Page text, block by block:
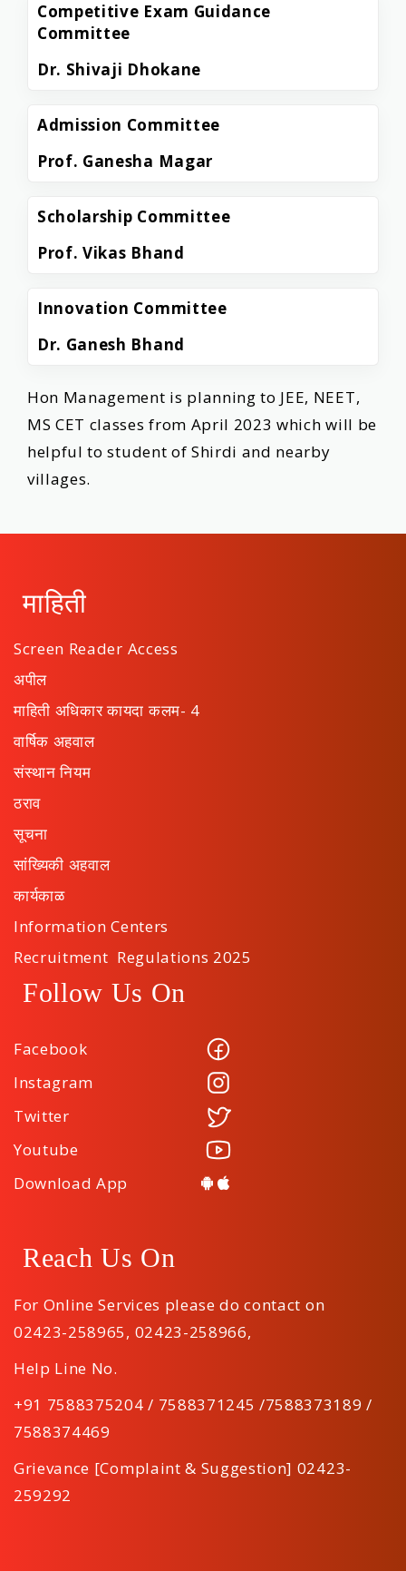
Competitive Exam Guidance
Committee
Dr. Shivaji Dhokane
Admission Committee
Prof. Ganesha Magar
Scholarship Committee
Prof. Vikas Bhand
Innovation Committee
Dr. Ganesh Bhand
Hon Management is planning to JEE, NEET,
MS CET classes from April 2023 which will be
helpful to student of Shirdi and nearby
villages.
माहिती
Screen Reader Access
अपील
माहिती अधिकार कायदा कलम- 4
वार्षिक अहवाल
संस्थान नियम
ठराव
सूचना
सांख्यिकी अहवाल
कार्यकाळ
Information Centers
Recruitment Regulations 2025
Follow Us On
Facebook
Instagram
Twitter
Youtube
Download App
Reach Us On
For Online Services please do contact on
02423-258965, 02423-258966,
Help Line No.
+91 7588375204 / 7588371245 /7588373189 /
7588374469
Grievance [Complaint & Suggestion] 02423-
259292